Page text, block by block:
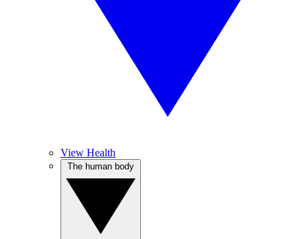
View Health